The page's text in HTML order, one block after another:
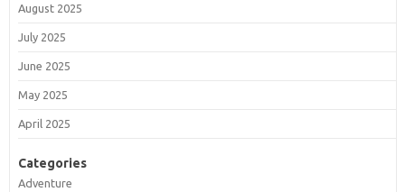
August 2025
July 2025
June 2025
May 2025
April 2025
Categories
Adventure